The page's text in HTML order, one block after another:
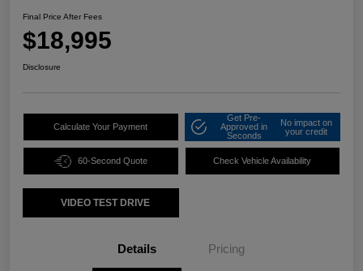
Final Price After Fees
$18,995
Disclosure
Calculate Your Payment
Get Pre-
Approved in
Seconds
No impact on
your credit
60-Second Quote Check Vehicle Availability
VIDEO TEST DRIVE
Details Pricing